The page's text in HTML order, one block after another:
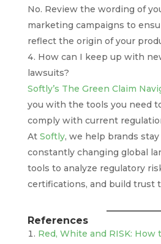
No. Review the wording of
marketing campaigns to
reflect the origin of your
How can I keep up with
lawsuits?
Softly’s The Green Claim
you with the tools you need
comply with current
AtSoftly, we help brands
constantly changing global
tools to analyze regulatory
certifications, and build trust
References
Red, White and RISK: How